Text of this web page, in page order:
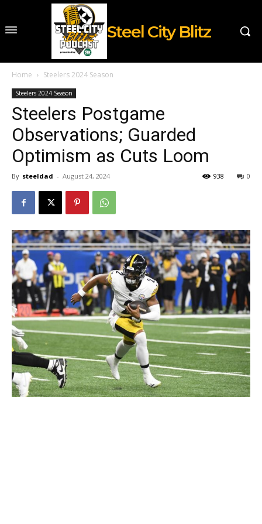
Steel City Blitz
Home Steelers 2024 Season
Steelers 2024 Season
Steelers Postgame
Observations; Guarded
Optimism as Cuts Loom
By steeldad - August 24, 2024 0
938